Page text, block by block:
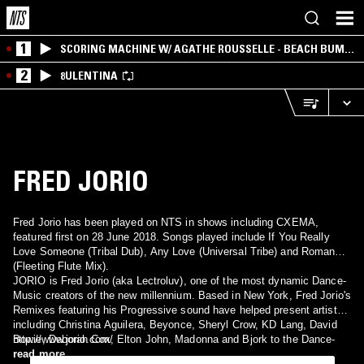
1
SCORING MACHINE W/ AGATHE ROUSSELLE - BEACH BUM
EDITION
2 8ULENTINA
FRED JORIO
Fred Jorio has been played on NTS in shows including CXEMA,
featured first on 28 June 2018. Songs played include If You Really
Love Someone (Tribal Dub), Any Love (Universal Tribe) and Romance
(Fleeting Flute Mix).
JORIO is Fred Jorio (aka Lectroluv), one of the most dynamic Dance-
Music creators of the new millennium. Based in New York, Fred Jorio's
Remixes featuring his Progressive sound have helped present artists
including Christina Aguilera, Beyonce, Sheryl Crow, KD Lang, David
Bowie, Deborah Cox, Elton John, Madonna and Bjork to the Dance-
Music community. As a DJ, Jorio has brought his trademark grooves
http://www.jorio.com/
read more